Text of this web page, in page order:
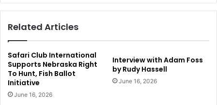
Related Articles
Safari Club International
Supports Nebraska Right
To Hunt, Fish Ballot
Initiative
June 16, 2026
Interview with Adam Foss
by Rudy Hassell
June 16, 2026